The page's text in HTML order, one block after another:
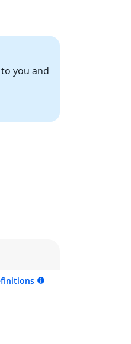
you and